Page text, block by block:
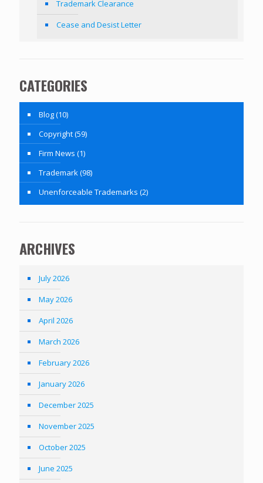
Trademark Clearance
Cease and Desist Letter
CATEGORIES
Blog(10)
Copyright(59)
Firm News (1)
Trademark (98)
Unenforceable Trademarks (2)
ARCHIVES
July 2026
May 2026
April 2026
March 2026
February 2026
January 2026
December 2025
November 2025
October 2025
June 2025